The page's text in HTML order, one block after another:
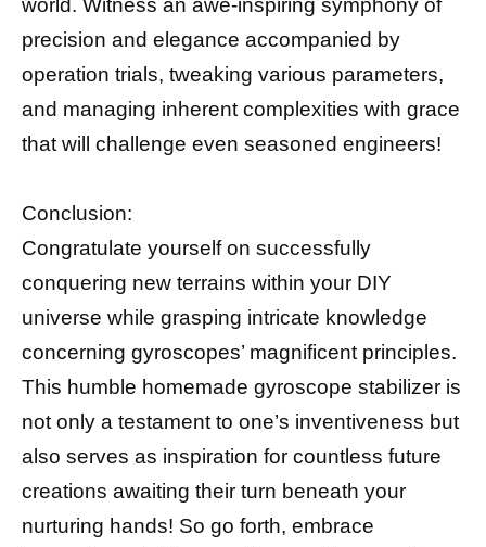
precision and elegance accompanied by
operation trials, tweaking various parameters,
and managing inherent complexities with grace
that will challenge even seasoned engineers!
Conclusion:
Congratulate yourself on successfully
conquering new terrains within your DIY
universe while grasping intricate knowledge
concerning gyroscopes’ magnificent principles.
This humble homemade gyroscope stabilizer is
not only a testament to one’s inventiveness but
also serves as inspiration for countless future
creations awaiting their turn beneath your
nurturing hands! So go forth, embrace